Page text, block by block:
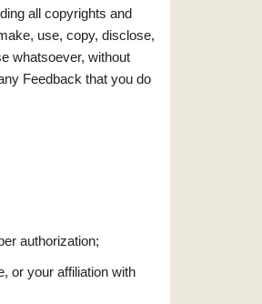
all copyrights and
use, copy, disclose,
whatsoever, without
Feedback that you do
authorization;
or your affiliation with